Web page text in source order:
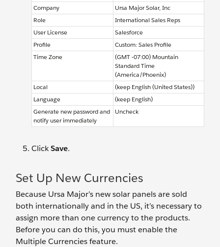
Company
Ursa Major Solar, Inc
Role
International Sales Reps
User License
Salesforce
Profile
Custom: Sales Profile
Time Zone
(GMT -07:00) Mountain
Standard Time
(America/Phoenix)
Local
(keep English (United States))
Language
(keep English)
Generate new password and
notify user immediately
Uncheck
ClickSave.
Set Up New Currencies
Because Ursa Major’s new solar panels are sold
both internationally and in the US, it’s necessary to
assign more than one currency to the products.
Before you can do this, you must enable the
Multiple Currencies feature.